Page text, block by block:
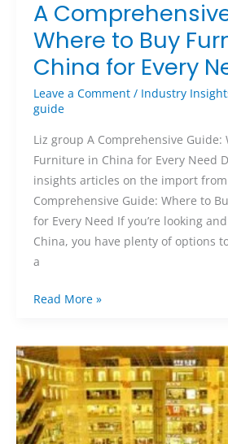
A
Where to Buy
China for Every
Leave a Comment / Industry
guide
Liz group A Comprehensive Guide:
Furniture in China for Every Need
insights articles on the import from
Comprehensive Guide: Where to
for Every Need If you’re looking
China, you have plenty of options
a
Read More »
Ultimate
Guide
To
Imported
Furniture